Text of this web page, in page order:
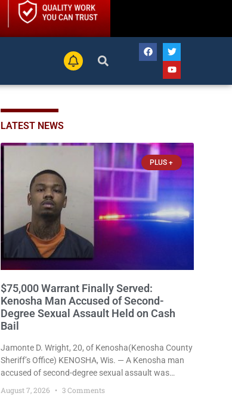
LATEST NEWS
PLUS +
$75,000 Warrant Finally Served:
Kenosha Man Accused of Second-
Degree Sexual Assault Held on Cash
Bail
Jamonte D. Wright, 20, of Kenosha(Kenosha County
Sheriff’s Office) KENOSHA, Wis. — A Kenosha man
accused of second-degree sexual assault was
ordered held Friday on a $75,000 cash bail after
August 7, 2026 3 Comments